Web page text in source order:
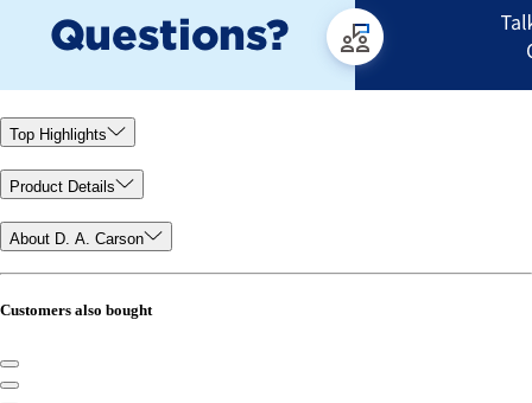
Top Highlights
Product Details
About D. A. Carson
Customers also bought